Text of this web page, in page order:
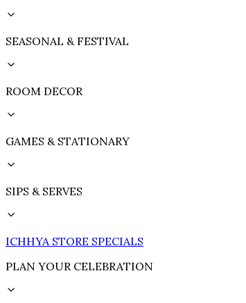
SEASONAL & FESTIVAL
ROOM DECOR
GAMES & STATIONARY
SIPS & SERVES
ICHHYA STORE SPECIALS
PLAN YOUR CELEBRATION